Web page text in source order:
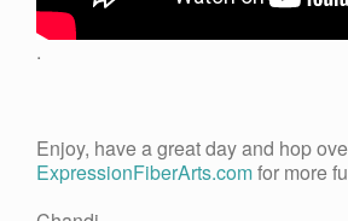
.
Enjoy, have a great day and hop
ExpressionFiberArts.comfor more